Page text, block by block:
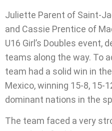
Juliette Parent of Saint-
and Cassie Prentice of
U16 Girl’s Doubles event,
teams along the way. To
team had a solid win in
Mexico, winning 15-8, 15-
dominant nations in the
The team faced a very